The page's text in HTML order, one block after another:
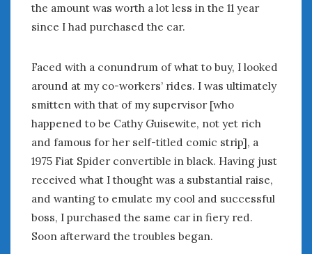
the amount was worth a lot less in the 11 year
since I had purchased the car.
Faced with a conundrum of what to buy, I looked
around at my co-workers’ rides. I was ultimately
smitten with that of my supervisor [who
happened to be Cathy Guisewite, not yet rich
and famous for her self-titled comic strip], a
1975 Fiat Spider convertible in black. Having just
received what I thought was a substantial raise,
and wanting to emulate my cool and successful
boss, I purchased the same car in fiery red.
Soon afterward the troubles began.
August 2022
July 2022
March 2022
February 2022
January 2022
December 2021
November 2021
October 2021
September 2021
August 2021
July 2021